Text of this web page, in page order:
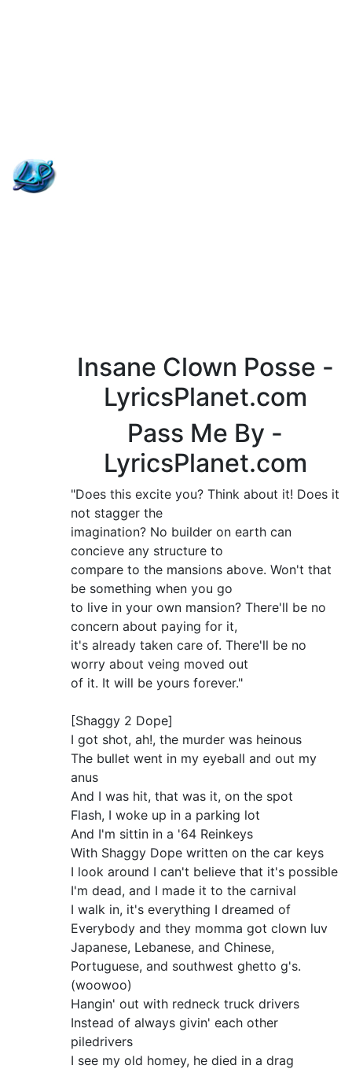
Insane Clown Posse -
LyricsPlanet.com
Pass Me By -
LyricsPlanet.com
"Does this excite you? Think about it! Does it
not stagger the
imagination? No builder on earth can
concieve any structure to
compare to the mansions above. Won't that
be something when you go
to live in your own mansion? There'll be no
concern about paying for it,
it's already taken care of. There'll be no
worry about veing moved out
of it. It will be yours forever."
[Shaggy 2 Dope]
I got shot, ah!, the murder was heinous
The bullet went in my eyeball and out my
anus
And I was hit, that was it, on the spot
Flash, I woke up in a parking lot
And I'm sittin in a '64 Reinkeys
With Shaggy Dope written on the car keys
I look around I can't believe that it's possible
I'm dead, and I made it to the carnival
I walk in, it's everything I dreamed of
Everybody and they momma got clown luv
Japanese, Lebanese, and Chinese,
Portuguese, and southwest ghetto g's.
(woowoo)
Hangin' out with redneck truck drivers
Instead of always givin' each other
piledrivers
I see my old homey, he died in a drag